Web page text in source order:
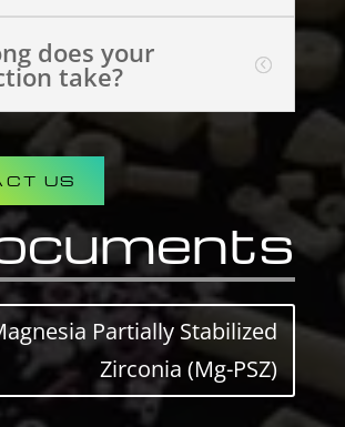
does your
take?
US
Partially Stabilized
Zirconia (Mg-PSZ)